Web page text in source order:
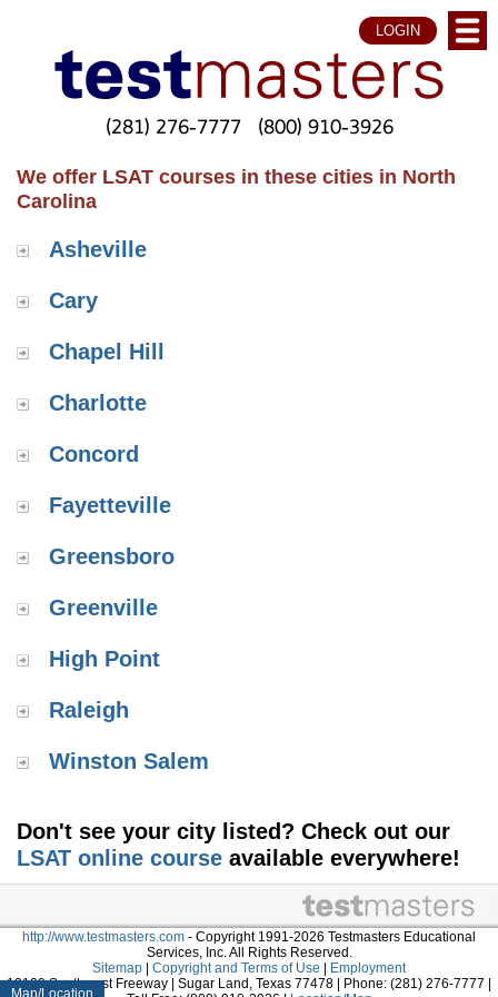
Map/Location
LOGIN
(281) 276-7777 (800) 910-3926
We offer LSAT courses in these cities in North
Carolina
Asheville
Cary
Chapel Hill
Charlotte
Concord
Fayetteville
Greensboro
Greenville
High Point
Raleigh
Winston Salem
Don't see your city listed? Check out our
LSAT online course available everywhere!
http://www.testmasters.com - Copyright 1991-2026 Testmasters Educational
Services, Inc. All Rights Reserved.
Sitemap
Copyright and Terms of Use
Employment
13100 Southwest Freeway | Sugar Land, Texas 77478 | Phone: (281) 276-7777 |